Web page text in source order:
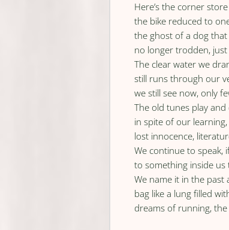
Here’s the corner
the bike reduced to
the ghost of a dog
no longer trodden,
The clear water we
still runs through our
we still see now, only
The old tunes play
in spite of our
lost innocence,
We continue to speak,
to something inside
We name it in the past
bag like a lung filled
dreams of running,